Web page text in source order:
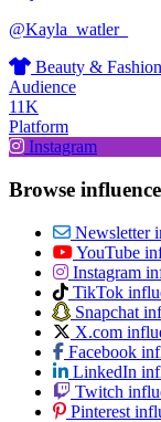
@Kayla_watler_
Beauty & Fashion
Audience
11K
Platform
Instagram
Browse
Newsletter
YouTube
Instagram
TikTok
Snapchat
X.com
Facebook
LinkedIn
Twitch
Pinterest